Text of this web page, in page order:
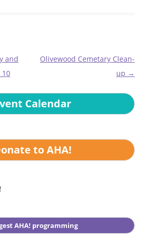
and
10
Olivewood Cemetary Clean-
up →
Calendar
to AHA!
AHA! programming